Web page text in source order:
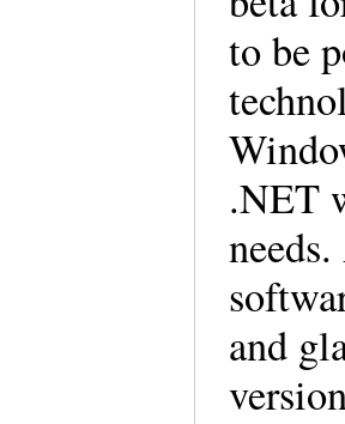
to be
.NET
and